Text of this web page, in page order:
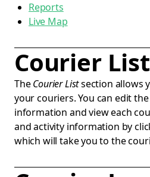
Reports
Live Map
Courier List
TheCourier Listsection allows
your couriers. You can edit
information and view each
and activity information by
which will take you to the